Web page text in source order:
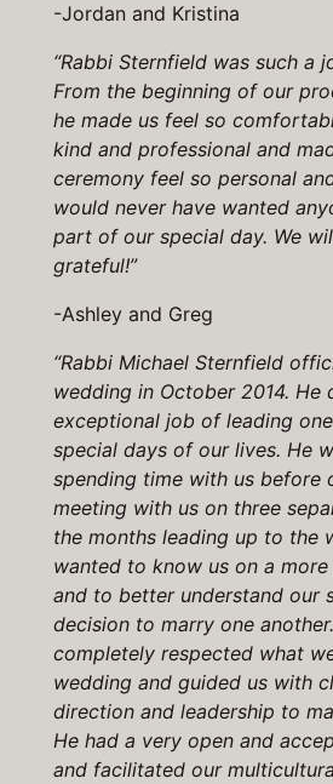
-Jordan and Kristina
“Rabbi Sternfield was such a
From the beginning of our
he made us feel so
kind and professional and
ceremony feel so personal
would never have wanted
part of our special day. We
grateful!”
-Ashley and Greg
“Rabbi Michael Sternfield
wedding in October 2014. He
exceptional job of leading
special days of our lives. He
spending time with us before
meeting with us on three
the months leading up to the
wanted to know us on a
and to better understand our
decision to marry one
completely respected what
wedding and guided us with
direction and leadership to
He had a very open and
and facilitated our